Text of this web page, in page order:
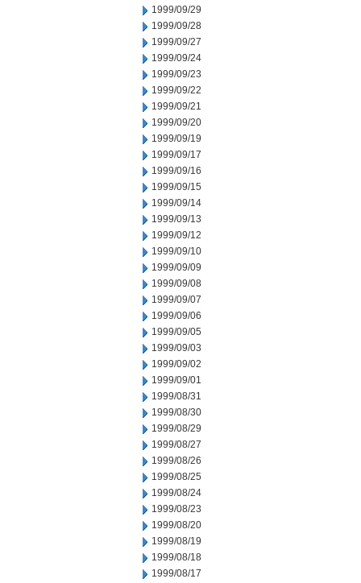
1999/09/29
1999/09/28
1999/09/27
1999/09/24
1999/09/23
1999/09/22
1999/09/21
1999/09/20
1999/09/19
1999/09/17
1999/09/16
1999/09/15
1999/09/14
1999/09/13
1999/09/12
1999/09/10
1999/09/09
1999/09/08
1999/09/07
1999/09/06
1999/09/05
1999/09/03
1999/09/02
1999/09/01
1999/08/31
1999/08/30
1999/08/29
1999/08/27
1999/08/26
1999/08/25
1999/08/24
1999/08/23
1999/08/20
1999/08/19
1999/08/18
1999/08/17